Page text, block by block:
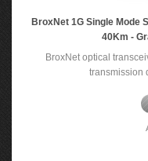
BroxNet 1G Single Mode
40Km -
BroxNet optical
transmission